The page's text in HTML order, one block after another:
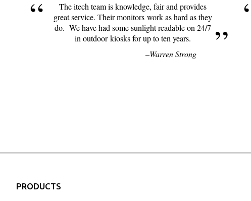
The itech team is knowledge, fair and provides
great service. Their monitors work as hard as they
do. We have had some sunlight readable on 24/7
in outdoor kiosks for up to ten years.
Warren Strong
PRODUCTS